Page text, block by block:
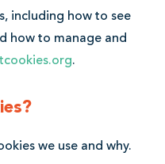
including how to see
how to manage and
.
we use and why.